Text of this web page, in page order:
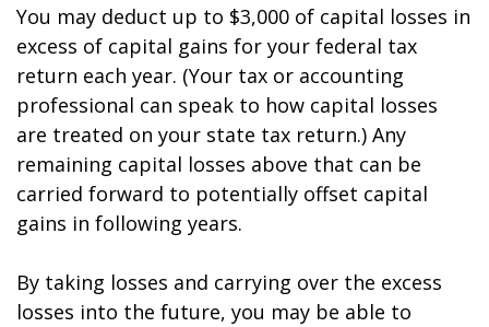
You may deduct up to $3,000 of capital losses in
excess of capital gains for your federal tax
return each year. (Your tax or accounting
professional can speak to how capital losses
are treated on your state tax return.) Any
remaining capital losses above that can be
carried forward to potentially offset capital
gains in following years.
By taking losses and carrying over the excess
losses into the future, you may be able to